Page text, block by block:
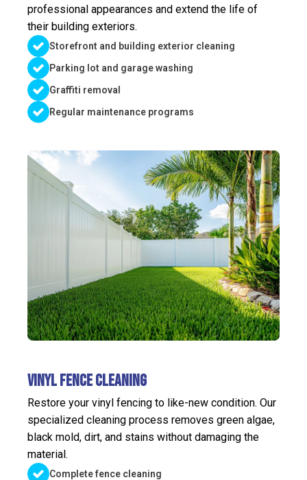
professional appearances and extend the life of
their building exteriors.
Storefront and building exterior cleaning
Parking lot and garage washing
Graffiti removal
Regular maintenance programs
Vinyl Fence Cleaning
Restore your vinyl fencing to like-new condition. Our
specialized cleaning process removes green algae,
black mold, dirt, and stains without damaging the
material.
Complete fence cleaning